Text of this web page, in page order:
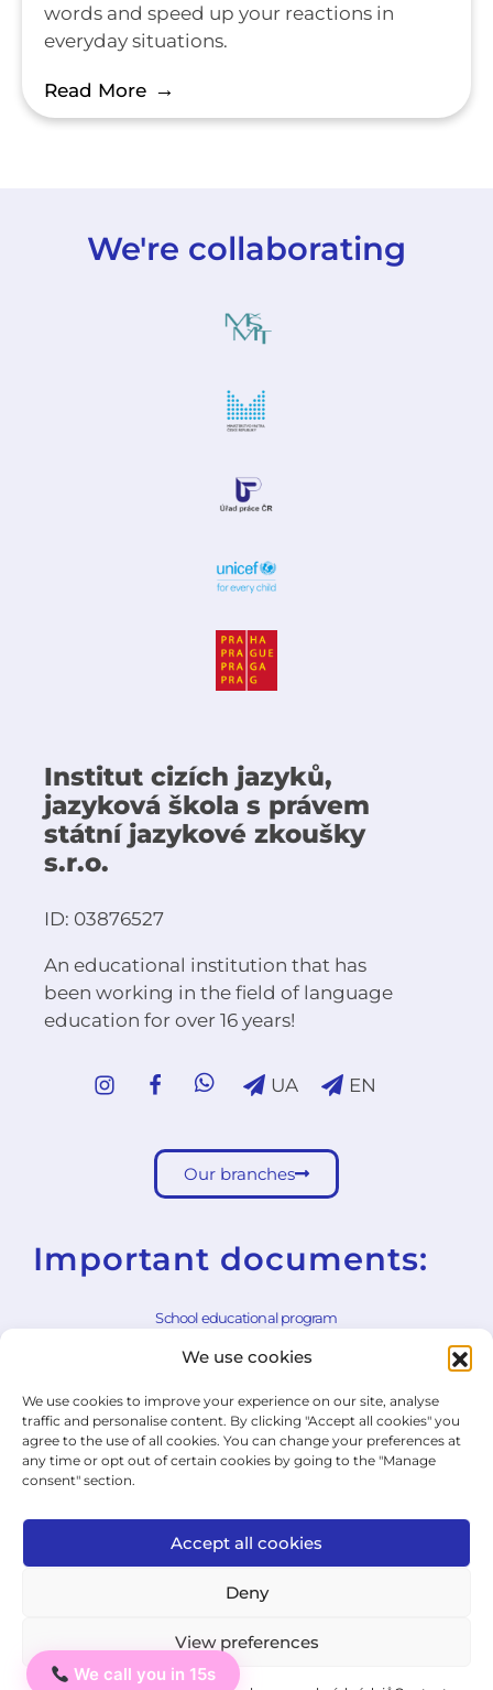
We use cookies
We use cookies to improve your experience on our site, analyse
traffic and personalise content. By clicking "Accept all cookies" you
agree to the use of all cookies. You can change your preferences at
any time or opt out of certain cookies by going to the "Manage
consent" section.
Accept all cookies
Deny
View preferences
We call you in 15s
words and speed up your reactions in
everyday situations.
Read More
We're collaborating
Institut cizích jazyků,
jazyková škola s právem
státní jazykové zkoušky
s.r.o.
ID: 03876527
An educational institution that has
been working in the field of language
education for over 16 years!
UA EN
Our branches
Important documents:
School educational program
School rules
General Terms and Conditions
Withdrawal Form
© 2026 ICJ - jazykový institut.